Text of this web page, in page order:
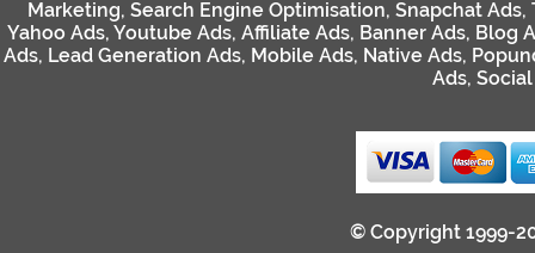
Marketing, Search Engine Optimisation, Snapchat Ads,
Yahoo Ads, Youtube Ads, Affiliate Ads, Banner Ads, Blog
Ads, Lead Generation Ads, Mobile Ads, Native Ads,
Ads,
© Copyright 1999-